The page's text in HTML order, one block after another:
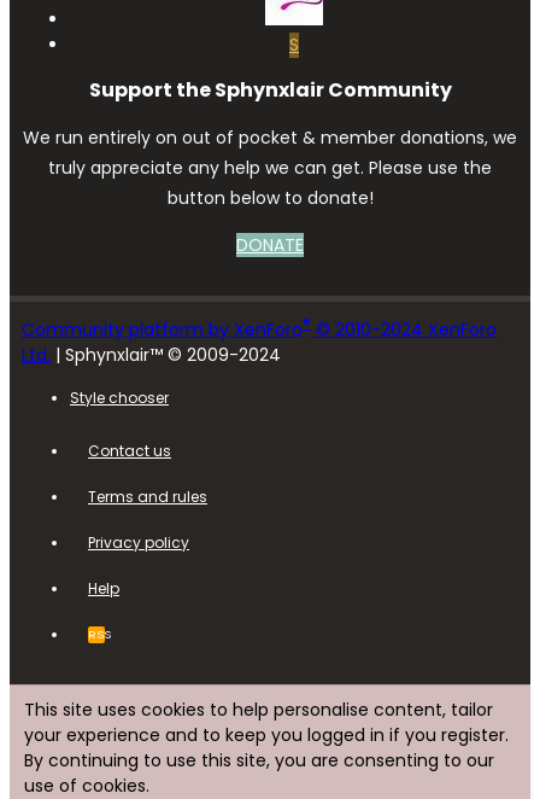
S
Support the Sphynxlair Community
We run entirely on out of pocket & member donations, we
truly appreciate any help we can get. Please use the
button below to donate!
DONATE
Community platform by XenForo® © 2010-2024 XenForo
Ltd. | Sphynxlair™ © 2009-2024
Style chooser
Contact us
Terms and rules
Privacy policy
Help
RSS
This site uses cookies to help personalise content, tailor
your experience and to keep you logged in if you register.
By continuing to use this site, you are consenting to our
use of cookies.